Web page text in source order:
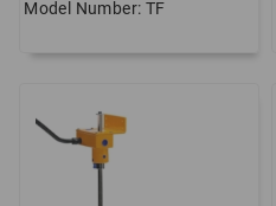
Model Number: TF